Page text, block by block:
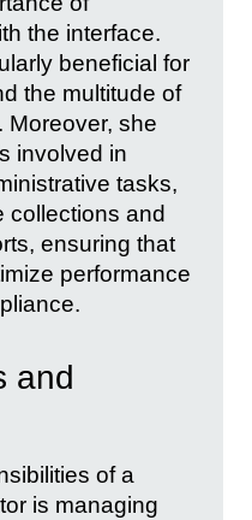
the interface.
beneficial for
the multitude of
Moreover, she
involved in
tasks,
collections and
ensuring that
performance
and
of a
is managing